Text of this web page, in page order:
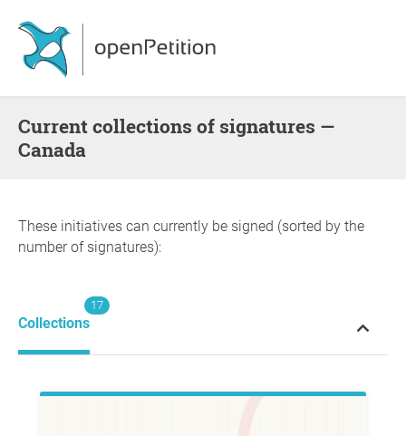
Current collections of signatures —
Canada
These initiatives can currently be signed (sorted by the
number of signatures):
Collections
17